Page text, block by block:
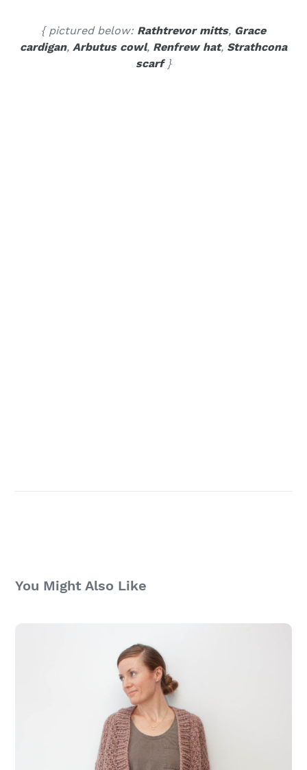
{ pictured below: Rathtrevor mitts, Grace
cardigan, Arbutus cowl, Renfrew hat, Strathcona
scarf }
You Might Also Like